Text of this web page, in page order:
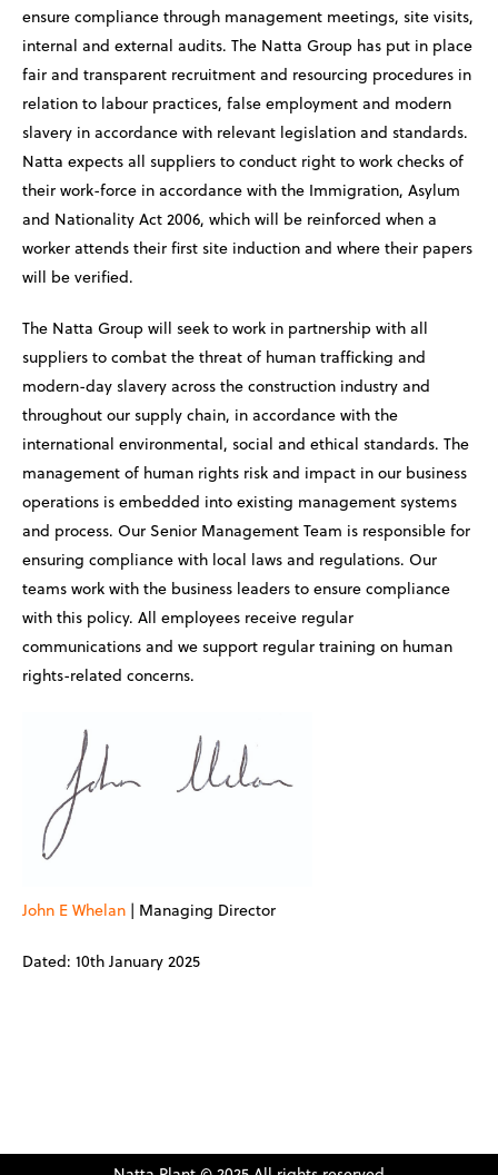
ensure compliance through management meetings, site visits,
internal and external audits. The Natta Group has put in place
fair and transparent recruitment and resourcing procedures in
relation to labour practices, false employment and modern
slavery in accordance with relevant legislation and standards.
Natta expects all suppliers to conduct right to work checks of
their work-force in accordance with the Immigration, Asylum
and Nationality Act 2006, which will be reinforced when a
worker attends their first site induction and where their papers
will be verified.
The Natta Group will seek to work in partnership with all
suppliers to combat the threat of human trafficking and
modern-day slavery across the construction industry and
throughout our supply chain, in accordance with the
international environmental, social and ethical standards. The
management of human rights risk and impact in our business
operations is embedded into existing management systems
and process. Our Senior Management Team is responsible for
ensuring compliance with local laws and regulations. Our
teams work with the business leaders to ensure compliance
with this policy. All employees receive regular
communications and we support regular training on human
rights-related concerns.
John E Whelan | Managing Director
Dated: 10th January 2025